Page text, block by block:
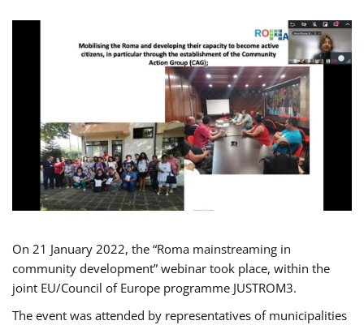
On 21 January 2022, the “Roma mainstreaming in
community development” webinar took place, within the
joint EU/Council of Europe programme JUSTROM3.
The event was attended by representatives of municipalities